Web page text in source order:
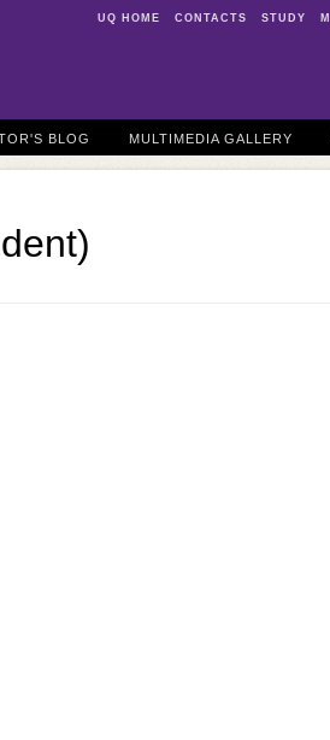
UQ HOME CONTACTS STUDY
BLOG MULTIMEDIA GALLERY